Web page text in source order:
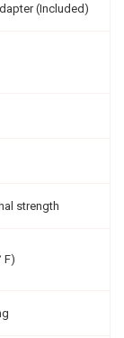
(Included)
strength
F)